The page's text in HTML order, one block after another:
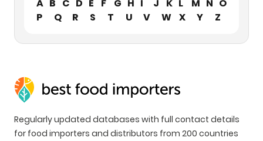
A B C D E F G H I J K L M N O
P
Q R S T U V W X Y Z
Regularly updated databases with full contact details
for food importers and distributors from 200 countries